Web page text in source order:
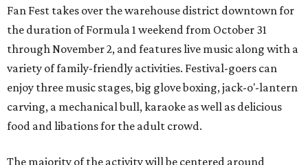
Fan Fest takes over the warehouse district downtown for
the duration of Formula 1 weekend from October 31
through November 2, and features live music along with a
variety of family-friendly activities. Festival-goers can
enjoy three music stages, big glove boxing, jack-o'-lantern
carving, a mechanical bull, karaoke as well as delicious
food and libations for the adult crowd.
The majority of the activity will be centered around